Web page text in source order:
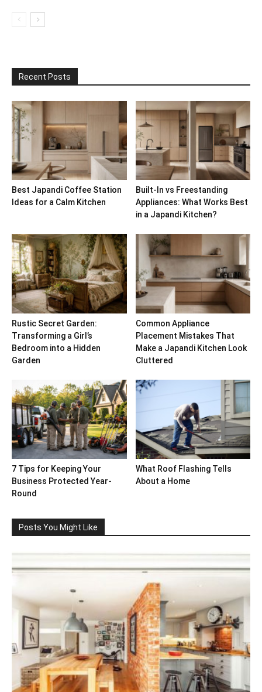
Recent Posts
Best Japandi Coffee Station
Ideas for a Calm Kitchen
Built-In vs Freestanding
Appliances: What Works Best
in a Japandi Kitchen?
Rustic Secret Garden:
Transforming a Girl’s
Bedroom into a Hidden
Garden
Common Appliance
Placement Mistakes That
Make a Japandi Kitchen Look
Cluttered
7 Tips for Keeping Your
Business Protected Year-
Round
What Roof Flashing Tells
About a Home
Posts You Might Like